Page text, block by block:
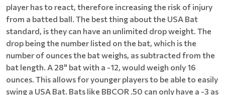
player has to react, therefore increasing the risk of injury
from a batted ball. The best thing about the USA Bat
standard, is they can have an unlimited drop weight. The
drop being the number listed on the bat, which is the
number of ounces the bat weighs, as subtracted from the
bat length. A 28" bat with a -12, would weigh only 16
ounces. This allows for younger players to be able to easily
swing a USA Bat. Bats like BBCOR .50 can only have a -3 as